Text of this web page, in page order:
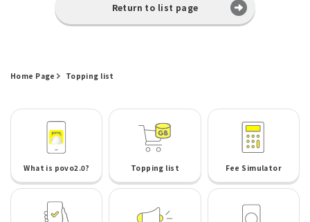
Return to list page
Home Page Topping list
What is povo2.0? Topping list Fee Simulator